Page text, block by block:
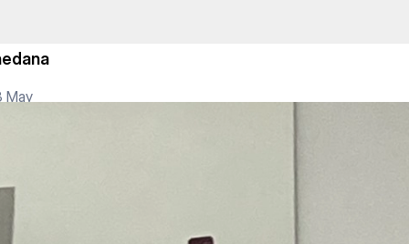
May